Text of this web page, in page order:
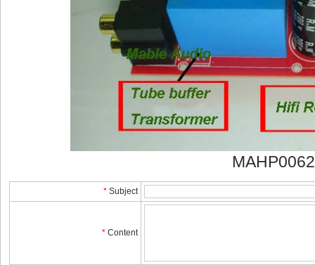
* Subject
* Content